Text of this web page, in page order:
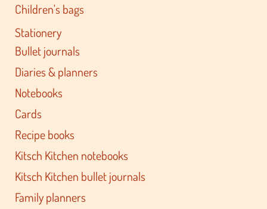
Children's bags
Stationery
Bullet journals
Diaries & planners
Notebooks
Cards
Recipe books
Kitsch Kitchen notebooks
Kitsch Kitchen bullet journals
Family planners